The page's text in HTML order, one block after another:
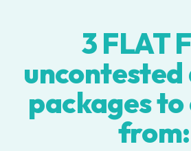
3 FLAT
packages to
from: